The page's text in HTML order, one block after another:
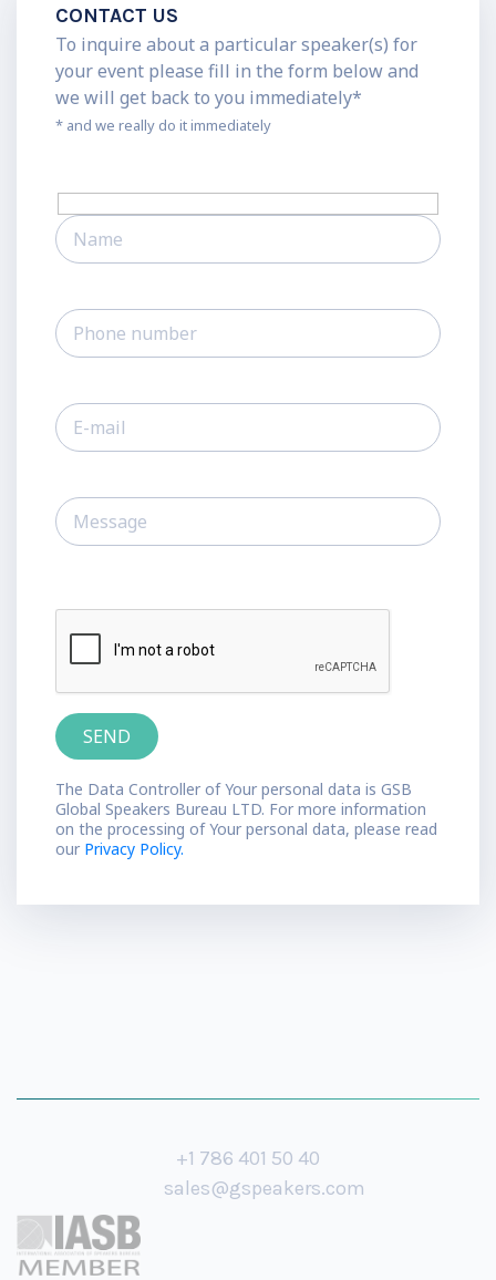
CONTACT US
To inquire about a particular speaker(s) for
your event please fill in the form below and
we will get back to you immediately*
* and we really do it immediately
The Data Controller of Your personal data is GSB
Global Speakers Bureau LTD. For more information
on the processing of Your personal data, please read
our Privacy Policy.
+1 786 401 50 40
sales@gspeakers.com